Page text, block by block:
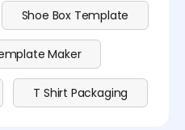
Shoe Box Template
Maker
T Shirt Packaging